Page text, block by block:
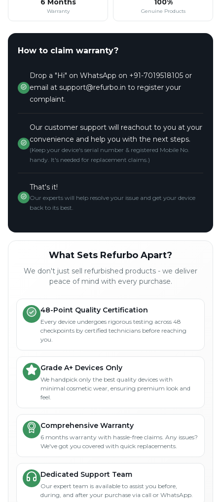
6 Months
Warranty
100%
Genuine Products
How to claim warranty?
Drop a "Hi" on WhatsApp on +91-7019518105 or
email at support@refurbo.in to register your
complaint.
Our customer support will reachout to you at your
convenience and help you with the next steps.
(Keep your device's serial number & registered Mobile No.
handy. It's needed for replacement claims.)
That's it!
Our experts will help resolve your issue and get your device
back to its best.
What Sets Refurbo Apart?
We don't just sell refurbished products - we deliver
peace of mind with every purchase.
48-Point Quality Certification
Every device undergoes rigorous testing across 48
checkpoints by certified technicians before reaching
you.
Grade A+ Devices Only
We handpick only the best quality devices with
minimal cosmetic wear, ensuring premium look and
feel.
Comprehensive Warranty
6 months warranty with hassle-free claims. Any issues?
We've got you covered with quick replacements.
Dedicated Support Team
Our expert team is available to assist you before,
during, and after your purchase via call or WhatsApp.